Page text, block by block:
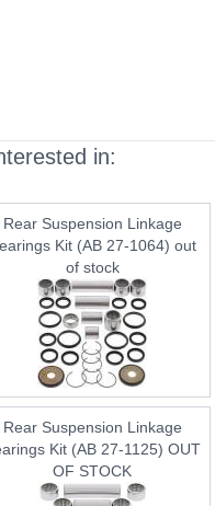
in:
Rear Suspension Linkage
Kit (AB 27-1064) out
of stock
Rear Suspension Linkage
Kit (AB 27-1125) OUT
OF STOCK